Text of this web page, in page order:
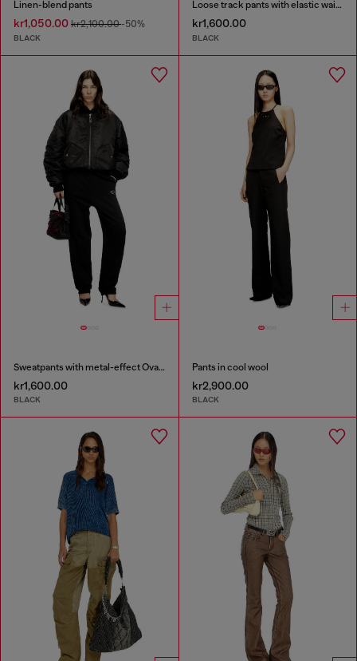
Linen-blend pants
kr1,050.00 kr2,100.00-50%
BLACK
Loose track pants with elastic waistband
kr1,600.00
BLACK
Sweatpants with metal-effect Oval D logo
kr1,600.00
BLACK
Pants in cool wool
kr2,900.00
BLACK